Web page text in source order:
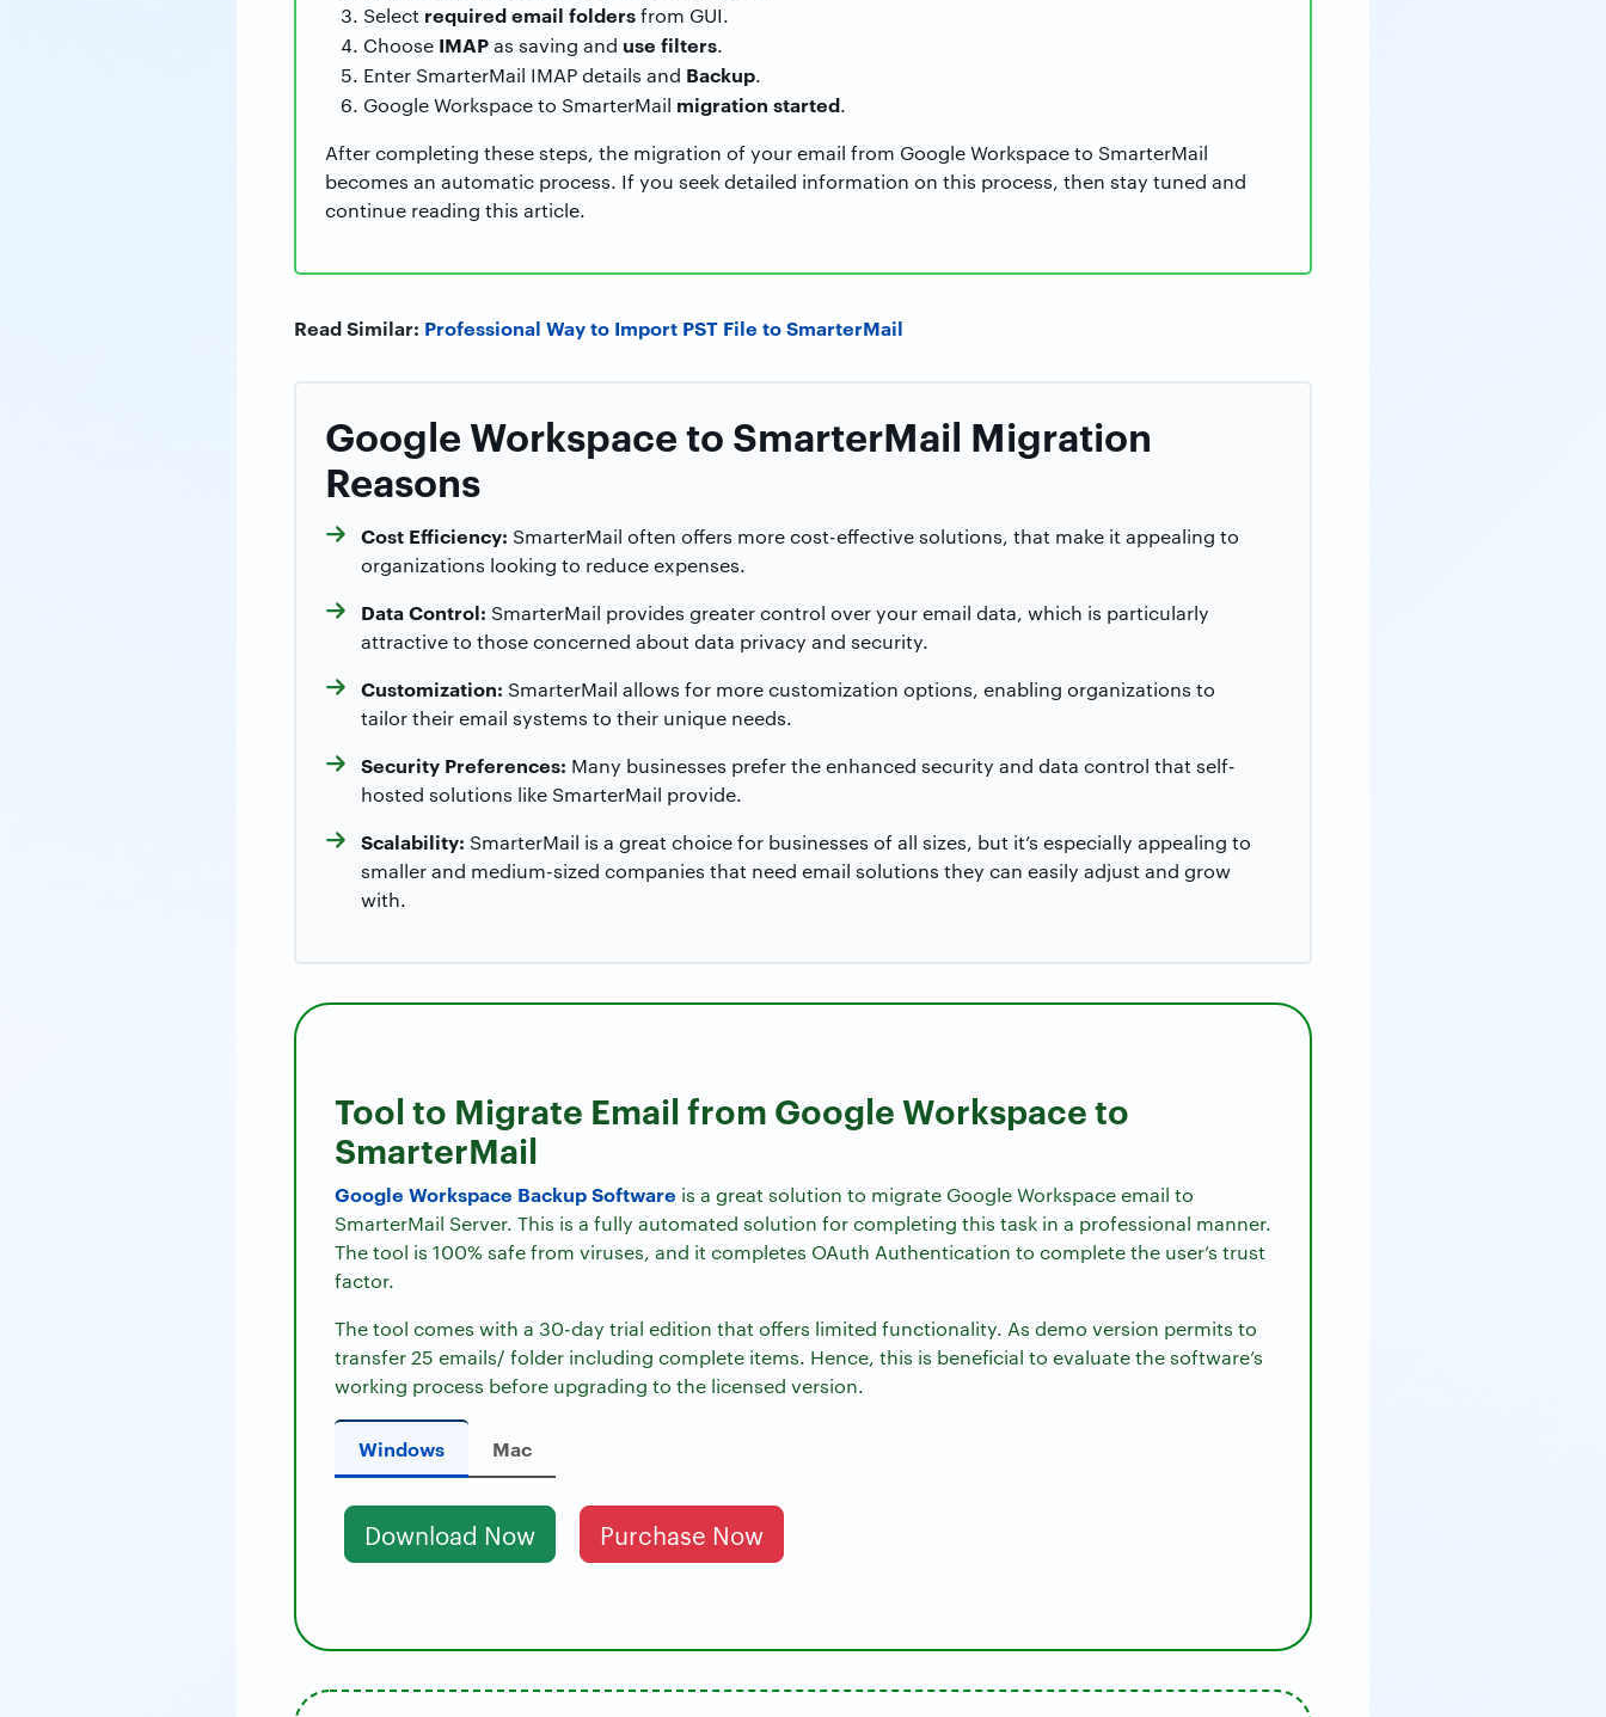
Select required email foldersfrom GUI.
Choose IMAPas saving and use filters.
Enter SmarterMail IMAP details and Backup.
Google Workspace to SmarterMail migration started.
After completing these steps, the migration of your email from Google Workspace to SmarterMail
becomes an automatic process. If you seek detailed information on this process, then stay tuned and
continue reading this article.
Read Similar: Professional Way to Import PST File to SmarterMail
Google Workspace to SmarterMail Migration
Reasons
Cost Efficiency: SmarterMail often offers more cost-effective solutions, that make it appealing to
organizations looking to reduce expenses.
Data Control: SmarterMail provides greater control over your email data, which is particularly
attractive to those concerned about data privacy and security.
Customization: SmarterMail allows for more customization options, enabling organizations to
tailor their email systems to their unique needs.
Security Preferences: Many businesses prefer the enhanced security and data control that self-
hosted solutions like SmarterMail provide.
Scalability: SmarterMail is a great choice for businesses of all sizes, but it’s especially appealing to
smaller and medium-sized companies that need email solutions they can easily adjust and grow
with.
Tool to Migrate Email from Google Workspace to
SmarterMail
Google Workspace Backup Software is a great solution to migrate Google Workspace email to
SmarterMail Server. This is a fully automated solution for completing this task in a professional manner.
The tool is 100% safe from viruses, and it completes OAuth Authentication to complete the user’s trust
factor.
The tool comes with a 30-day trial edition that offers limited functionality. As demo version permits to
transfer 25 emails/ folder including complete items. Hence, this is beneficial to evaluate the software’s
working process before upgrading to the licensed version.
Windows Mac
Download Now Purchase Now